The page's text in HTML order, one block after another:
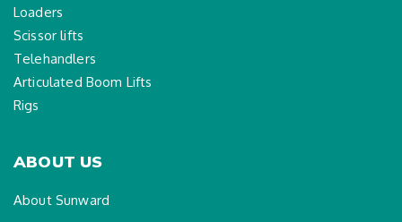
Loaders
Scissor lifts
Telehandlers
Articulated Boom Lifts
Rigs
ABOUT US
About Sunward